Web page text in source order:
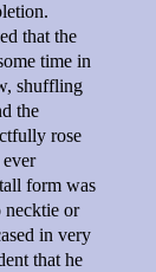
that the
time in
shuffling
the
rose
form was
necktie or
in very
that he